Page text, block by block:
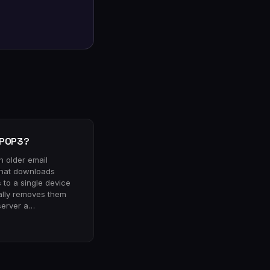
older email
downloads
to a single device
removes them
a…